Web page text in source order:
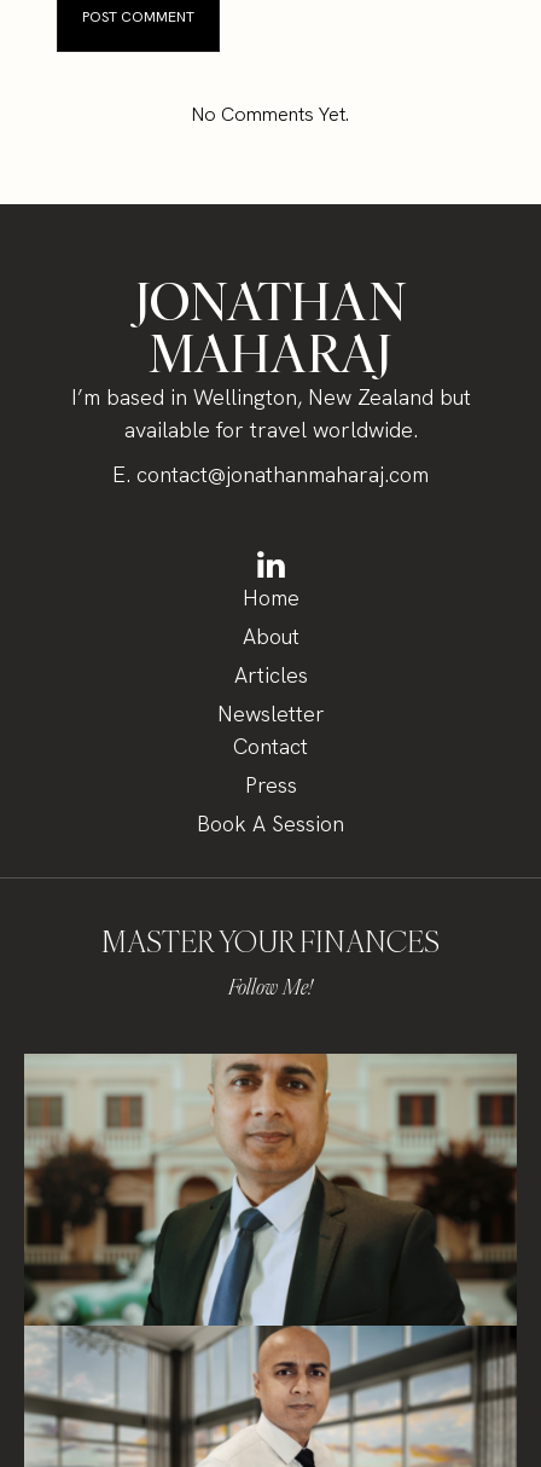
No Comments Yet.
Home
About
Articles
Newsletter
JONATHAN
MAHARAJ
I’m based in Wellington, New Zealand but
available for travel worldwide.
E. contact@jonathanmaharaj.com
Contact
Press
Book A Session
MASTER YOUR FINANCES
Follow Me!